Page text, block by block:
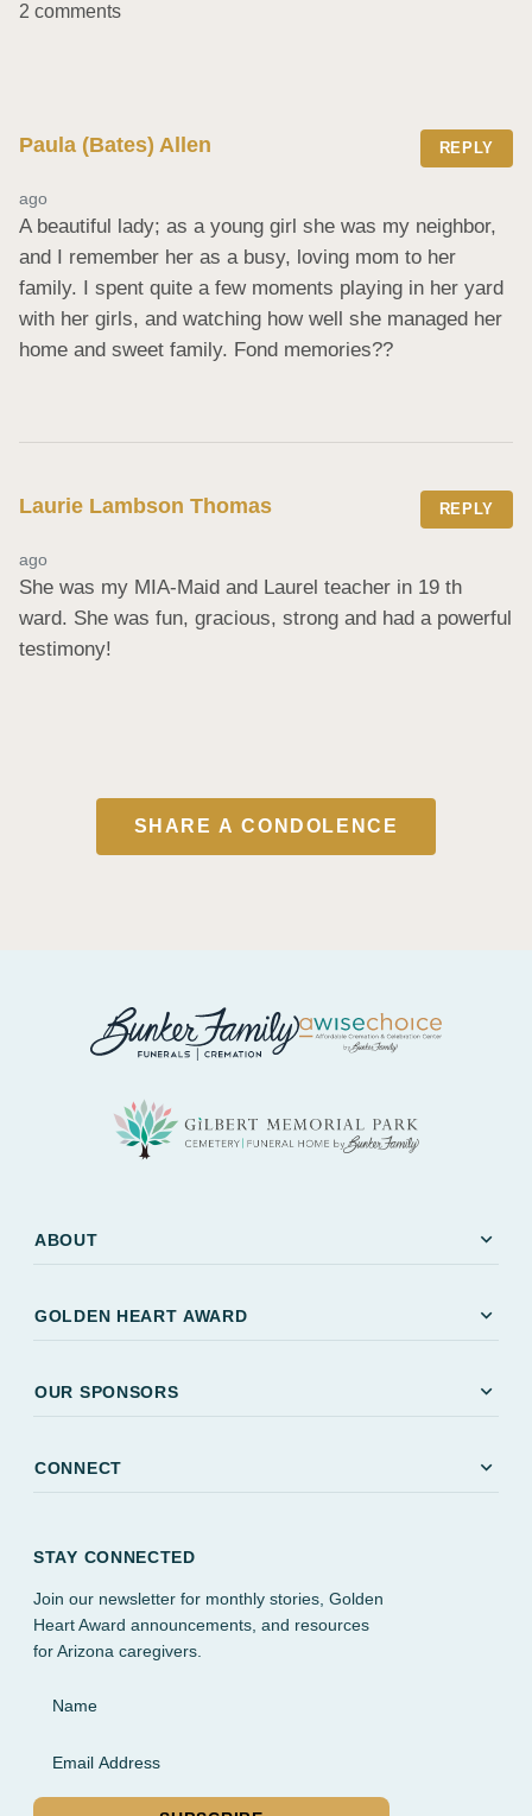
2 comments
Paula (Bates) Allen REPLY
ago
A beautiful lady; as a young girl she was my neighbor,
and I remember her as a busy, loving mom to her
family. I spent quite a few moments playing in her yard
with her girls, and watching how well she managed her
home and sweet family. Fond memories??
Laurie Lambson Thomas REPLY
ago
She was my MIA-Maid and Laurel teacher in 19 th
ward. She was fun, gracious, strong and had a powerful
testimony!
SHARE A CONDOLENCE
ABOUT expand_more
GOLDEN HEART AWARD expand_more
OUR SPONSORS expand_more
CONNECT expand_more
STAY CONNECTED
Join our newsletter for monthly stories, Golden
Heart Award announcements, and resources
for Arizona caregivers.
Name
Email Address